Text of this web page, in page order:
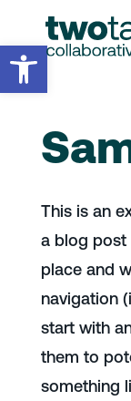
Open toolbar
This is an
a blog post
place and
navigation
start with
them to
something